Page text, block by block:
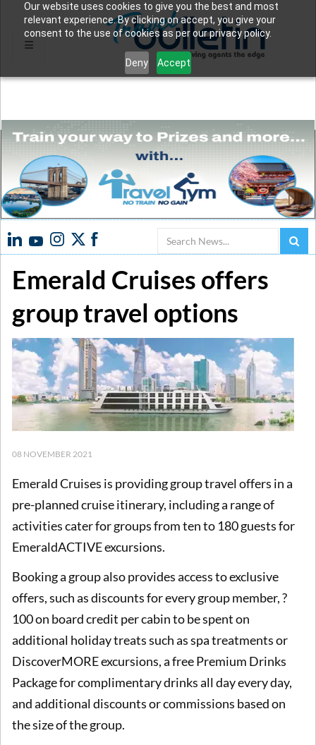
Our website uses cookies to give you the best and most
relevant experience. By clicking on accept, you give your
consent to the use of cookies as per our privacy policy.
Deny Accept
Search
Emerald Cruises offers
group travel options
08 NOVEMBER 2021
Emerald Cruises is providing group travel offers in a
pre-planned cruise itinerary, including a range of
activities cater for groups from ten to 180 guests for
EmeraldACTIVE excursions.
Booking a group also provides access to exclusive
offers, such as discounts for every group member, ?
100 on board credit per cabin to be spent on
additional holiday treats such as spa treatments or
DiscoverMORE excursions, a free Premium Drinks
Package for complimentary drinks all day every day,
and additional discounts or commissions based on
the size of the group.